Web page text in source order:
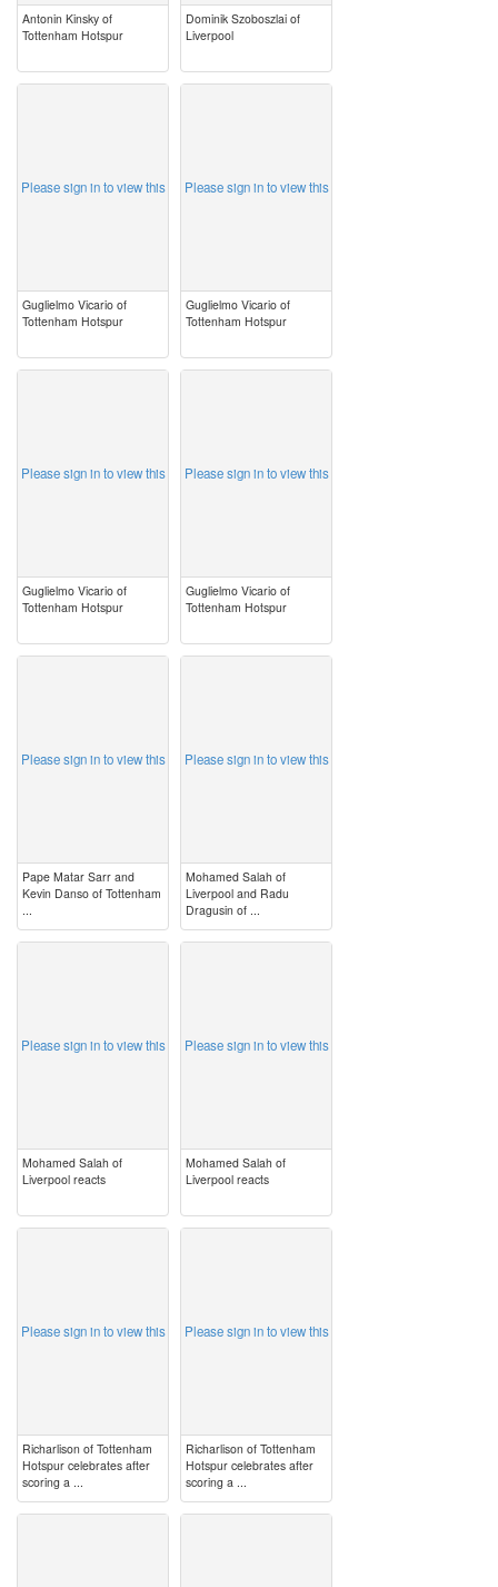
Antonin Kinsky of
Tottenham Hotspur
Dominik Szoboszlai of
Liverpool
Please sign in to view this
Guglielmo Vicario of
Tottenham Hotspur
Please sign in to view this
Guglielmo Vicario of
Tottenham Hotspur
Please sign in to view this
Guglielmo Vicario of
Tottenham Hotspur
Please sign in to view this
Guglielmo Vicario of
Tottenham Hotspur
Please sign in to view this
Pape Matar Sarr and
Kevin Danso of Tottenham
...
Please sign in to view this
Mohamed Salah of
Liverpool and Radu
Dragusin of ...
Please sign in to view this
Mohamed Salah of
Liverpool reacts
Please sign in to view this
Mohamed Salah of
Liverpool reacts
Please sign in to view this
Richarlison of Tottenham
Hotspur celebrates after
scoring a ...
Please sign in to view this
Richarlison of Tottenham
Hotspur celebrates after
scoring a ...